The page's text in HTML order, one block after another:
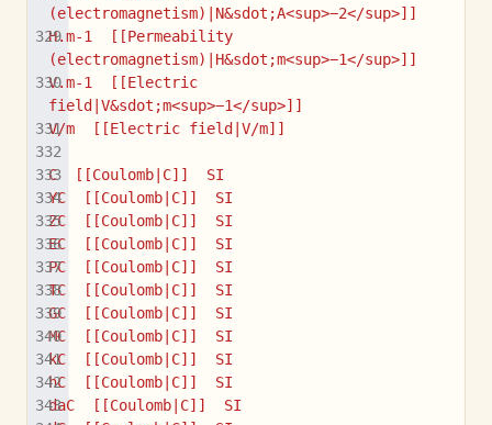
(electromagnetism)|N&sdot;A<sup>−2</sup>]]
H.m-1  [[Permeability
(electromagnetism)|H&sdot;m<sup>−1</sup>]]
V.m-1  [[Electric
field|V&sdot;m<sup>−1</sup>]]
V/m  [[Electric field|V/m]]
C  [[Coulomb|C]]  SI
YC  [[Coulomb|C]]  SI
ZC  [[Coulomb|C]]  SI
EC  [[Coulomb|C]]  SI
PC  [[Coulomb|C]]  SI
TC  [[Coulomb|C]]  SI
GC  [[Coulomb|C]]  SI
MC  [[Coulomb|C]]  SI
kC  [[Coulomb|C]]  SI
hC  [[Coulomb|C]]  SI
daC  [[Coulomb|C]]  SI